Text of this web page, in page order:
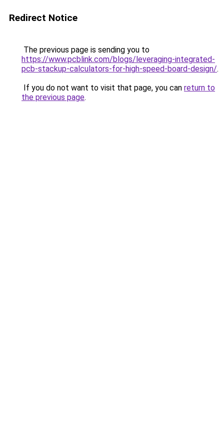
Redirect Notice
The previous page is sending you to
https://www.pcblink.com/blogs/leveraging-integrated-
pcb-stackup-calculators-for-high-speed-board-design/.
If you do not want to visit that page, you can return to
the previous page.